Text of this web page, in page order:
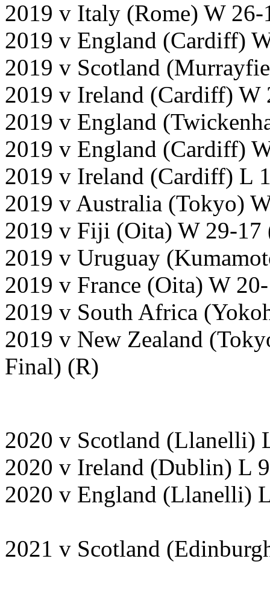
2019 v Italy (Rome) W
2019 v England (Cardiff)
2019 v Scotland
2019 v Ireland (Cardiff) W
2019 v England
2019 v England (Cardiff)
2019 v Ireland (Cardiff) L
2019 v Australia (Tokyo)
2019 v Fiji (Oita) W 29-17
2019 v Uruguay
2019 v France (Oita) W
2019 v South Africa
2019 v New Zealand
Final) (R)
2020 v Scotland (Llanelli)
2020 v Ireland (Dublin) L
2020 v England (Llanelli)
2021 v Scotland